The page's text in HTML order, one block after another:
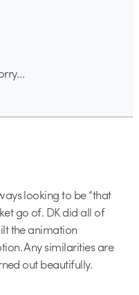
looking to be “that
go of. DK did all of
the animation
Any similarities are
out beautifully.